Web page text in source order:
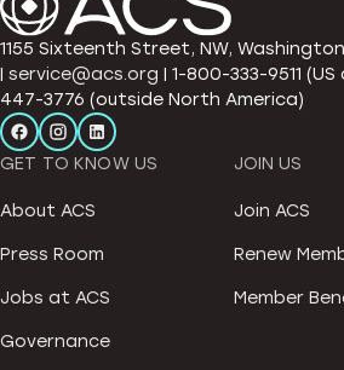
1155 Sixteenth Street, NW,
| service@acs.org | 1-800-333-9511
447-3776 (outside North America)
GET TO KNOW US
About ACS
Press Room
Jobs at ACS
Governance
JOIN US
Join ACS
Renew
Member